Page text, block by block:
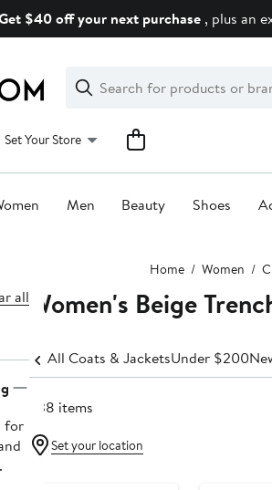
$40 off your next purchase , plus an
Search
Clear
Clear
Search
Set Your Store
Men Beauty Shoes
Home Women
all
for
Women's Beige
All Coats & JacketsUnder $200
238 items
Set your location